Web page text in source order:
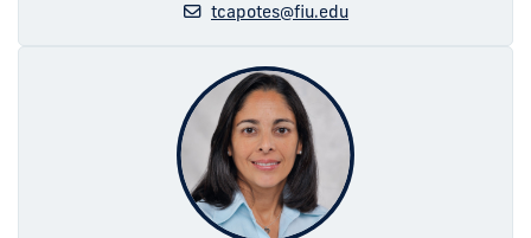
tcapotes@fiu.edu